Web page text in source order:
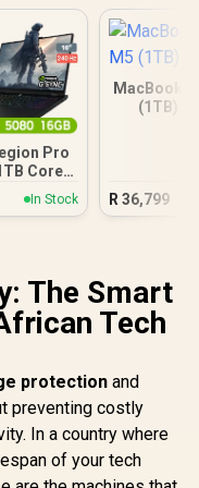
Pro
Core
9
In Stock
MacBook
(1TB) -
R 36,799
The Smart
Tech
protection and
preventing costly
In a country where
of your tech